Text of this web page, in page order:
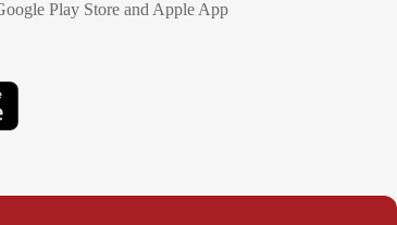
Play Store and Apple App